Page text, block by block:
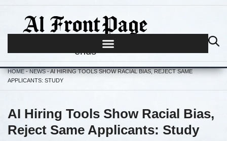
Journalism begins where hype
ends
HOME-NEWS-AI HIRING TOOLS SHOW RACIAL BIAS, REJECT SAME
APPLICANTS: STUDY
AI Hiring Tools Show Racial Bias,
Reject Same Applicants: Study